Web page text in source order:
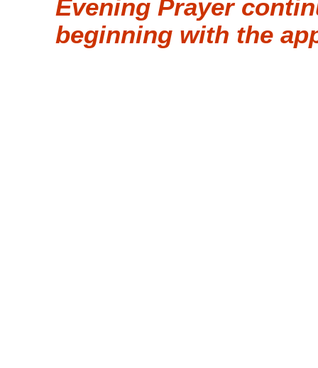
Evening Prayer
beginning with the